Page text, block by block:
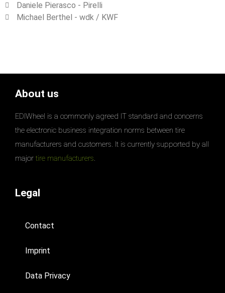
Daniele Pierasco ‐ Pirelli
Michael Berthel - wdk / KWF
About us
EDIWheel is a commonly agreed IT standard and concerns
the electronic business integration norms between tire
manufacturers and customers. It is currently supported by all
major tire manufacturers.
Legal
Contact
Imprint
Data Privacy